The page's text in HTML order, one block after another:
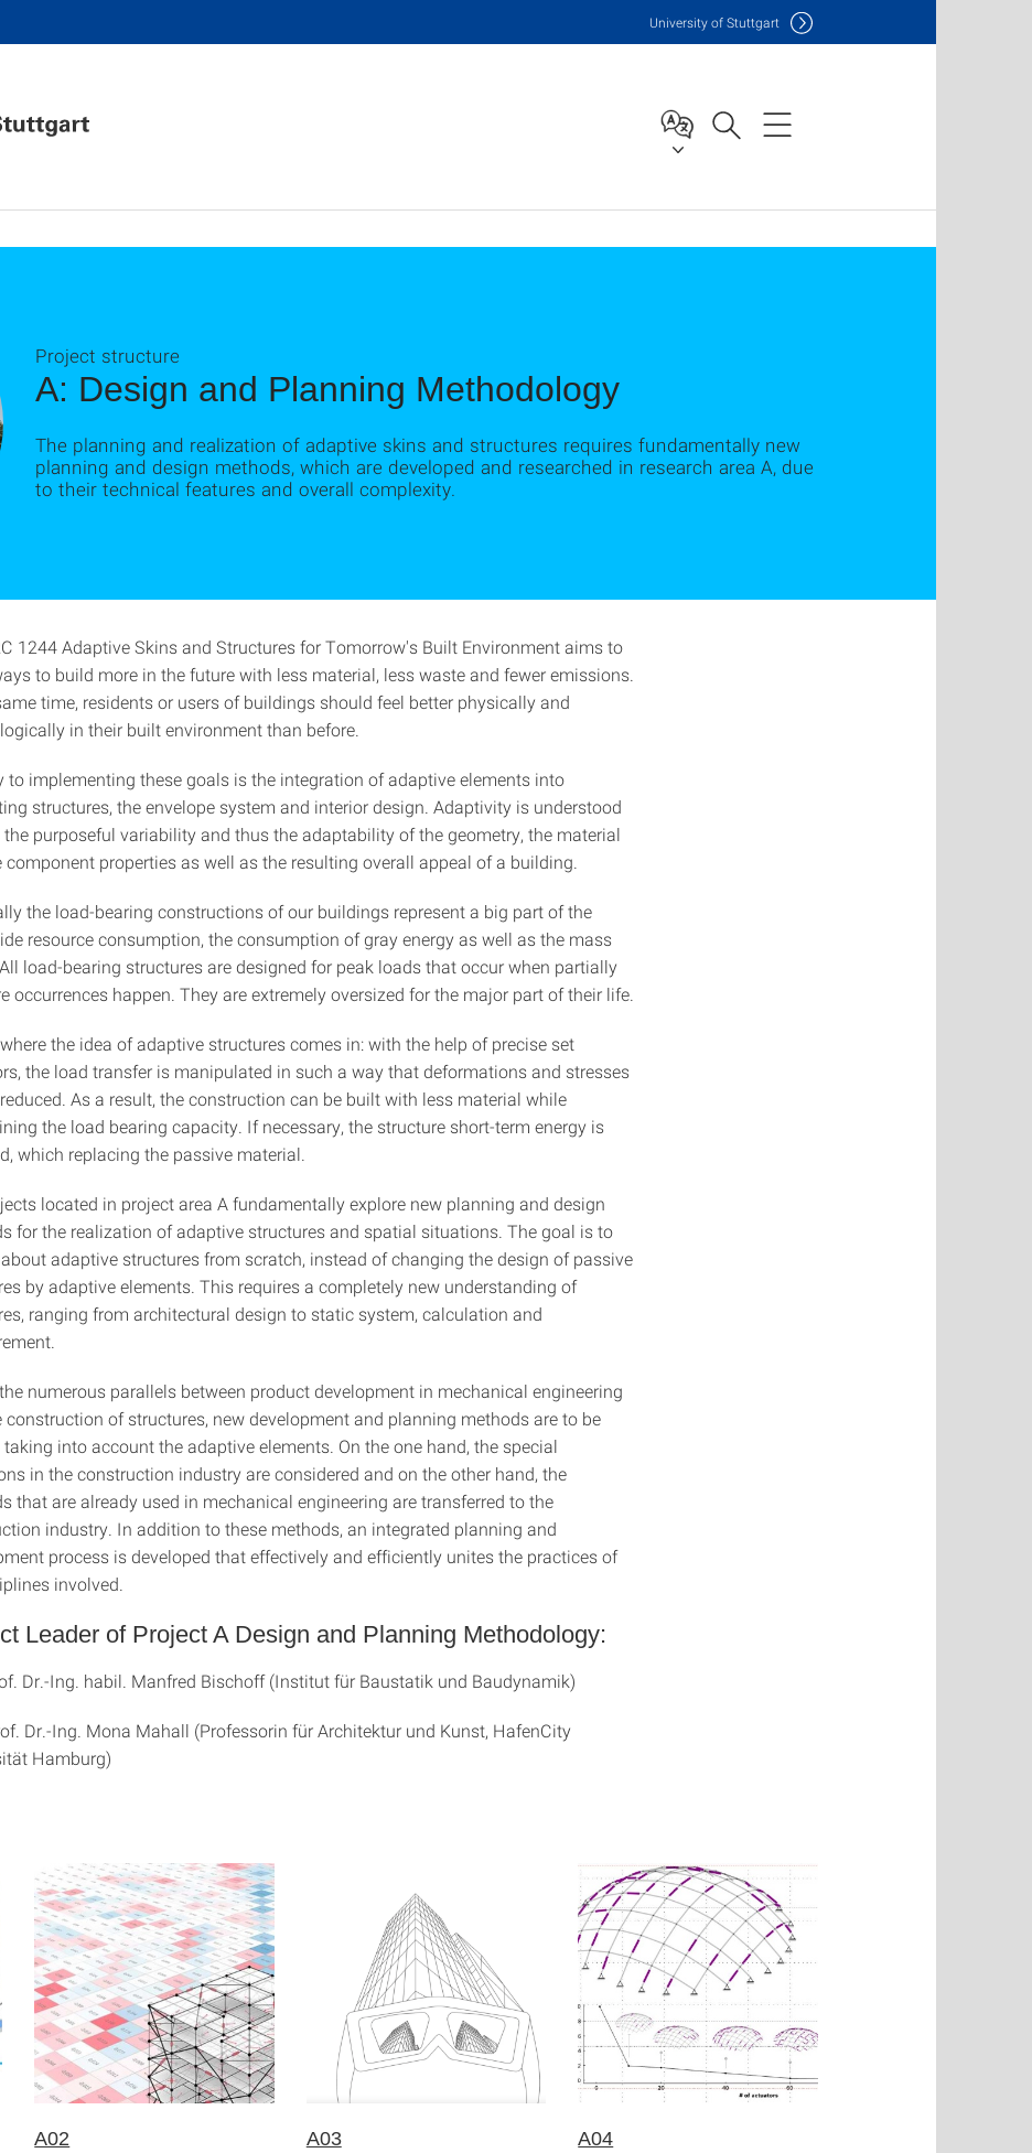
University of Stuttgart
A: Design and Planning Methodology
Project structure
The planning and realization of adaptive skins and structures requires fundamentally new
planning and design methods, which are developed and researched in research area A, due
to their technical features and overall complexity.
1244 Adaptive Skins and Structures for Tomorrow's Built Environment aims to
to build more in the future with less material, less waste and fewer emissions.
time, residents or users of buildings should feel better physically and
in their built environment than before.
to implementing these goals is the integration of adaptive elements into
structures, the envelope system and interior design. Adaptivity is understood
the purposeful variability and thus the adaptability of the geometry, the material
component properties as well as the resulting overall appeal of a building.
the load-bearing constructions of our buildings represent a big part of the
resource consumption, the consumption of gray energy as well as the mass
load-bearing structures are designed for peak loads that occur when partially
occurrences happen. They are extremely oversized for the major part of their life.
the idea of adaptive structures comes in: with the help of precise set
the load transfer is manipulated in such a way that deformations and stresses
As a result, the construction can be built with less material while
the load bearing capacity. If necessary, the structure short-term energy is
which replacing the passive material.
located in project area A fundamentally explore new planning and design
for the realization of adaptive structures and spatial situations. The goal is to
adaptive structures from scratch, instead of changing the design of passive
by adaptive elements. This requires a completely new understanding of
ranging from architectural design to static system, calculation and
numerous parallels between product development in mechanical engineering
construction of structures, new development and planning methods are to be
taking into account the adaptive elements. On the one hand, the special
in the construction industry are considered and on the other hand, the
that are already used in mechanical engineering are transferred to the
industry. In addition to these methods, an integrated planning and
process is developed that effectively and efficiently unites the practices of
involved.
Leader of Project A Design and Planning Methodology:
Dr.-Ing. habil. Manfred Bischoff (Institut für Baustatik und Baudynamik)
Dr.-Ing. Mona Mahall (Professorin für Architektur und Kunst, HafenCity
Hamburg)
A02 A03 A04